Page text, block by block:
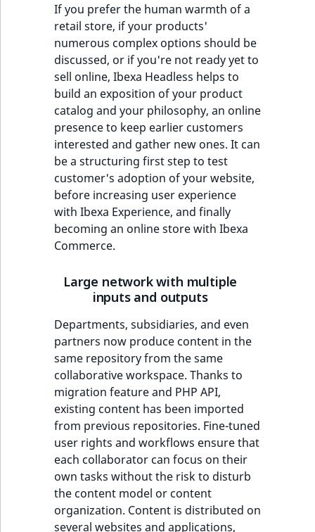
If you prefer the human warmth of a
retail store, if your products'
numerous complex options should be
discussed, or if you're not ready yet to
sell online, Ibexa Headless helps to
build an exposition of your product
catalog and your philosophy, an online
presence to keep earlier customers
interested and gather new ones. It can
be a structuring first step to test
customer's adoption of your website,
before increasing user experience
with Ibexa Experience, and finally
becoming an online store with Ibexa
Commerce.
Large network with multiple
inputs and outputs
Departments, subsidiaries, and even
partners now produce content in the
same repository from the same
collaborative workspace. Thanks to
migration feature and PHP API,
existing content has been imported
from previous repositories. Fine-tuned
user rights and workflows ensure that
each collaborator can focus on their
own tasks without the risk to disturb
the content model or content
organization. Content is distributed on
several websites and applications,